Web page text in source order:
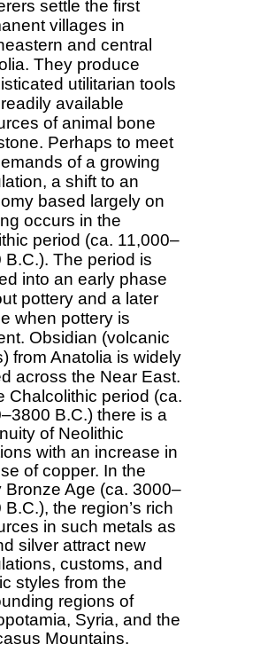
settle the first
villages in
and central
They produce
utilitarian tools
available
of animal bone
Perhaps to meet
of a growing
a shift to an
based largely on
occurs in the
period (ca. 11,000–
B.C.). The period is
into an early phase
pottery and a later
when pottery is
Obsidian (volcanic
from Anatolia is widely
across the Near East.
Chalcolithic period (ca.
B.C.) there is a
of Neolithic
with an increase in
of copper. In the
Bronze Age (ca. 3000–
B.C.), the region’s rich
in such metals as
silver attract new
customs, and
styles from the
regions of
Syria, and the
Mountains.